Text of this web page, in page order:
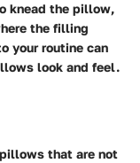
knead the pillow,
the filling
your routine can
look and feel.
that are not